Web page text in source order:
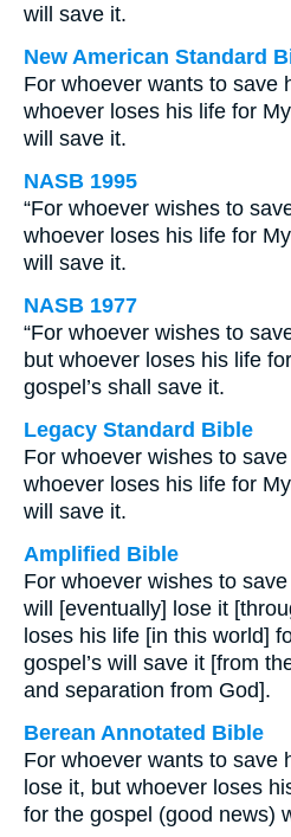
will save it.
New American Standard
For whoever wants to save
whoever loses his life for
will save it.
NASB 1995
“For whoever wishes to
whoever loses his life for
will save it.
NASB 1977
“For whoever wishes to
but whoever loses his life
gospel’s shall save it.
Legacy Standard Bible
For whoever wishes to
whoever loses his life for
will save it.
Amplified Bible
For whoever wishes to
will [eventually] lose it
loses his life [in this world]
gospel’s will save it [from
and separation from God].
Berean Annotated Bible
For whoever wants to save
lose it, but whoever loses
for the gospel (good news)